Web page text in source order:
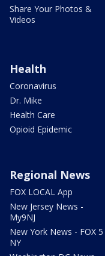
Share Your Photos &
Videos
Health
Coronavirus
Dr. Mike
Health Care
Opioid Epidemic
Regional News
FOX LOCAL App
New Jersey News -
My9NJ
New York News - FOX 5
NY